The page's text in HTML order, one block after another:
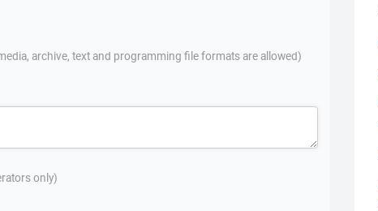
archive, text and programming file formats are allowed)
only)